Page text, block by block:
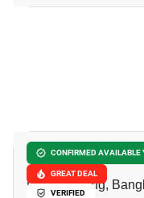
CONFIRMED AVAILABLE
GREAT DEAL
VERIFIED
Lumpini Suite
Phrom Phong,